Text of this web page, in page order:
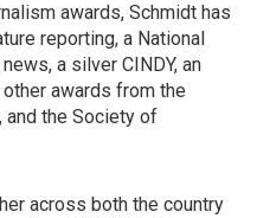
awards, Schmidt has
reporting, a National
a silver CINDY, an
awards from the
and the Society of
across both the country